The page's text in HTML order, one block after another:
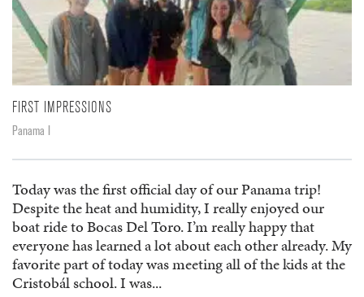
FIRST IMPRESSIONS
Panama I
Today was the first official day of our Panama trip!
Despite the heat and humidity, I really enjoyed our
boat ride to Bocas Del Toro. I’m really happy that
everyone has learned a lot about each other already. My
favorite part of today was meeting all of the kids at the
Cristobál school. I was...